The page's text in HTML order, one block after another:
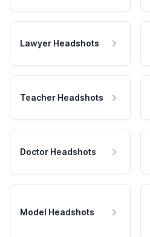
Lawyer Headshots
Teacher Headshots
Doctor Headshots
Model Headshots